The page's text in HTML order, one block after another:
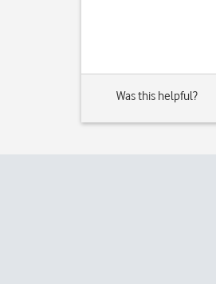
Was this helpful?